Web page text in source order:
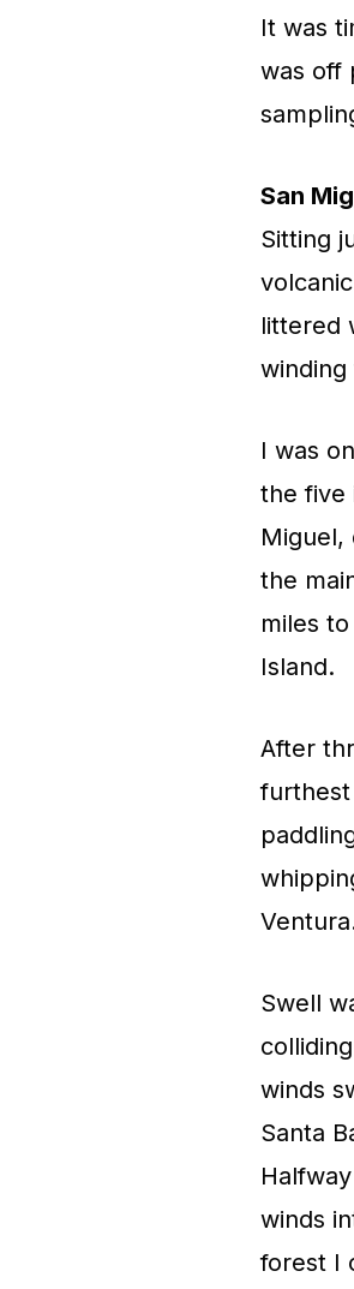
It was
was off
San
Sitting
littered
I was
the five
Miguel,
the
miles
Island.
After
furthest
Swell
winds
Santa
winds
forest I